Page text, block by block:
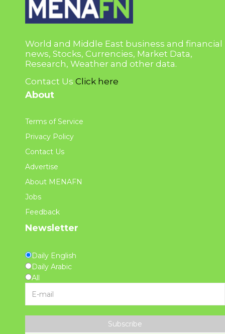
World and Middle East business and financial
news, Stocks, Currencies, Market Data,
Research, Weather and other data.
Contact Us Click here
About
Terms of Service
Privacy Policy
Contact Us
Advertise
About MENAFN
Jobs
Feedback
Newsletter
Daily English
Daily Arabic
All
Subscribe